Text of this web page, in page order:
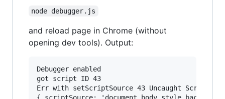
node debugger.js
and reload page in Chrome (without
opening dev tools). Output:
Debugger enabled
got script ID 43
Err with setScriptSource 43 Uncaught Script